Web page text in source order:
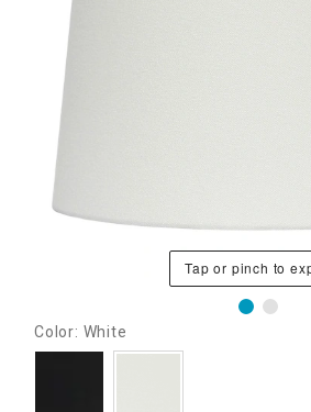
Tap or pinch to
Color: White